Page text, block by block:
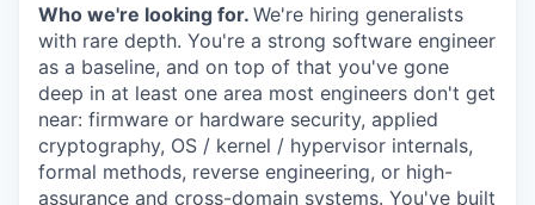
Who we're looking for. We're hiring generalists
with rare depth. You're a strong software engineer
as a baseline, and on top of that you've gone
deep in at least one area most engineers don't get
near: firmware or hardware security, applied
cryptography, OS / kernel / hypervisor internals,
formal methods, reverse engineering, or high-
assurance and cross-domain systems. You've built